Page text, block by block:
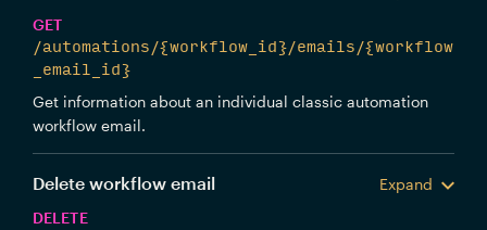
GET
/automations/{workflow_id}/emails/{workflow
_email_id}
Get information about an individual classic automation
workflow email.
Delete workflow email
Expand
DELETE